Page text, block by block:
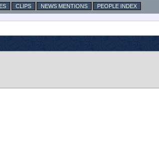
CLIPS NEWS MENTIONS
PEOPLE INDEX